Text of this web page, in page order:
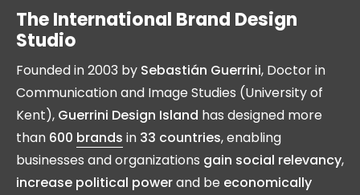
The International Brand Design
Studio
Founded in 2003 by Sebastián Guerrini, Doctor in
Communication and Image Studies (University of
Kent), Guerrini Design Island has designed more
than 600 brands in 33 countries, enabling
businesses and organizations gain social relevancy,
increase political powerand be economically